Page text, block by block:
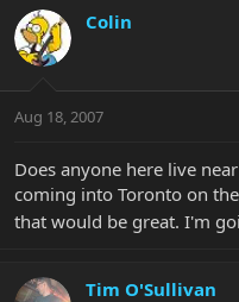
d
s
t
t
r
d
e
Colin
Aug 18, 2007
Does anyone here live near
coming into Toronto on
that would be great. I'm
Tim O'Sullivan